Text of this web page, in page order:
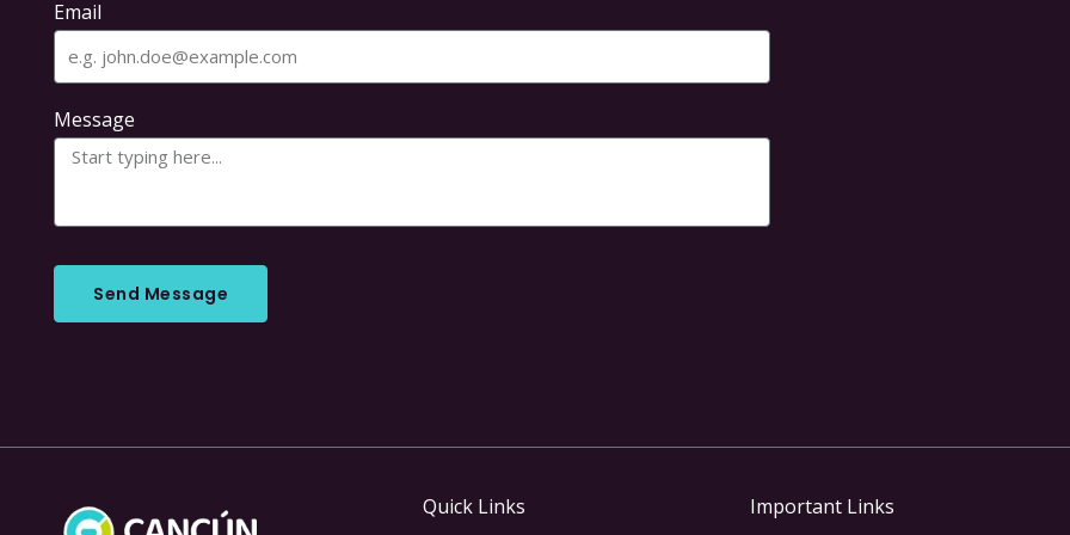
Email
Message
Send Message
Quick Links
Important Links